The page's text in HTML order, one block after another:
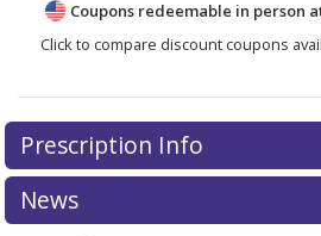
Coupons redeemable in person
Click to compare discount coupons
Prescription Info
News